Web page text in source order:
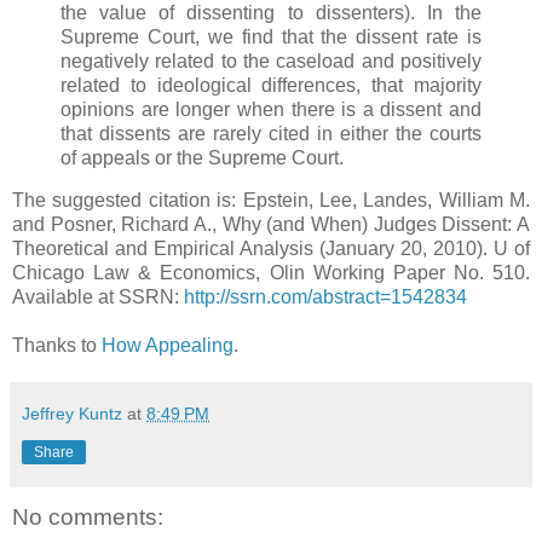
the value of dissenting to dissenters). In the
Supreme Court, we find that the dissent rate is
negatively related to the caseload and positively
related to ideological differences, that majority
opinions are longer when there is a dissent and
that dissents are rarely cited in either the courts
of appeals or the Supreme Court.
The suggested citation is: Epstein, Lee, Landes, William M.
and Posner, Richard A., Why (and When) Judges Dissent: A
Theoretical and Empirical Analysis (January 20, 2010). U of
Chicago Law & Economics, Olin Working Paper No. 510.
Available at SSRN: http://ssrn.com/abstract=1542834
Thanks to How Appealing.
Jeffrey Kuntz at 8:49 PM
Share
No comments: